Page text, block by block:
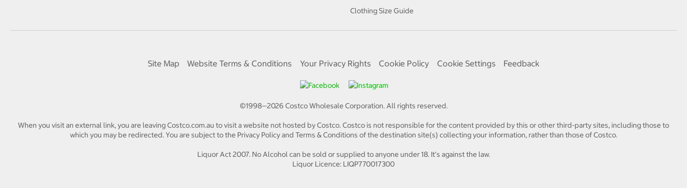
Clothing Size Guide
Site Map Website Terms & Conditions Your Privacy Rights Cookie Policy Cookie Settings Feedback
©1998—2026 Costco Wholesale Corporation.All rights reserved.
When you visit an external link, you are leaving Costco.com.au to visit a website not hosted by Costco. Costco is not responsible for the content provided by this or other third-party sites, including those to
which you may be redirected. You are subject to the Privacy Policy and Terms & Conditions of the destination site(s) collecting your information, rather than those of Costco.
Liquor Act 2007. No Alcohol can be sold or supplied to anyone under 18. It's against the law.
Liquor Licence: LIQP770017300